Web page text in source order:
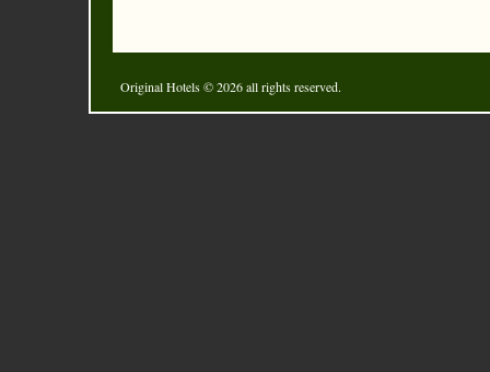
Original Hotels© 2026 all rights reserved.